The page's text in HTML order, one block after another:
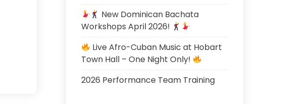
New Dominican Bachata
Workshops April 2026!
Live Afro-Cuban Music at Hobart
Town Hall – One Night Only!
2026 Performance Team Training